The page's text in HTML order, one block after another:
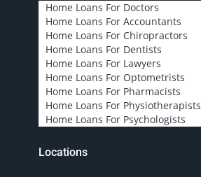
Home Loans For Doctors
Home Loans For Accountants
Home Loans For Chiropractors
Home Loans For Dentists
Home Loans For Lawyers
Home Loans For Optometrists
Home Loans For Pharmacists
Home Loans For Physiotherapists
Home Loans For Psychologists
Locations